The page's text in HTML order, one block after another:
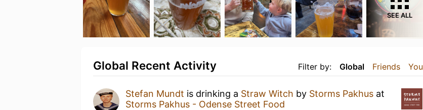
SEE ALL
Filter by: Global Friends You
Global Recent Activity
Stefan Mundt is drinking a Straw Witch by Storms Pakhus at
Storms Pakhus - Odense Street Food